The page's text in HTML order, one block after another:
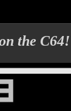
the C64!